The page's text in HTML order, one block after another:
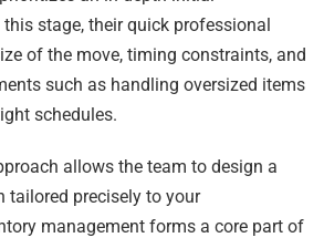
stage, their quick professional
of the move, timing constraints, and
such as handling oversized items
schedules.
allows the team to design a
tailored precisely to your
management forms a core part of